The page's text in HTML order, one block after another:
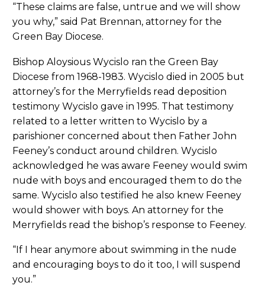
“These claims are false, untrue and we will show
you why,” said Pat Brennan, attorney for the
Green Bay Diocese.
Bishop Aloysious Wycislo ran the Green Bay
Diocese from 1968-1983. Wycislo died in 2005 but
attorney’s for the Merryfields read deposition
testimony Wycislo gave in 1995. That testimony
related to a letter written to Wycislo by a
parishioner concerned about then Father John
Feeney’s conduct around children. Wycislo
acknowledged he was aware Feeney would swim
nude with boys and encouraged them to do the
same. Wycislo also testified he also knew Feeney
would shower with boys. An attorney for the
Merryfields read the bishop’s response to Feeney.
“If I hear anymore about swimming in the nude
and encouraging boys to do it too, I will suspend
you.”